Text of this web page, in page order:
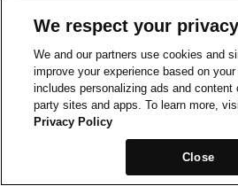
We respect your privacy
We and our partners use cookies and
improve your experience based on
includes personalizing ads and content
party sites and apps. To learn more,
Privacy Policy
Close